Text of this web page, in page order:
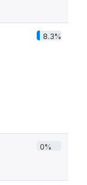
8.3%
0%